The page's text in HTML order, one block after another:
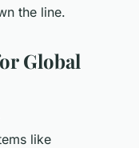
the line.
Global
like